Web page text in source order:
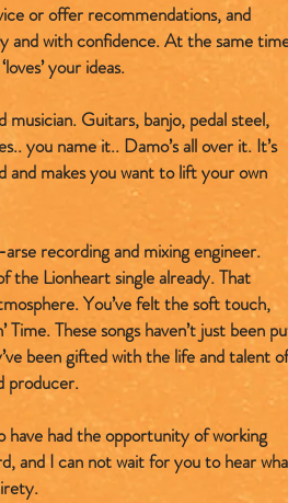
or offer recommendations, and
and with confidence. At the same
your ideas.
musician. Guitars, banjo, pedal steel,
you name it.. Damo’s all over it. It’s
and makes you want to lift your own
recording and mixing engineer.
the Lionheart single already. That
You’ve felt the soft touch,
These songs haven’t just been
been gifted with the life and talent of
producer.
have had the opportunity of working
and I can not wait for you to hear